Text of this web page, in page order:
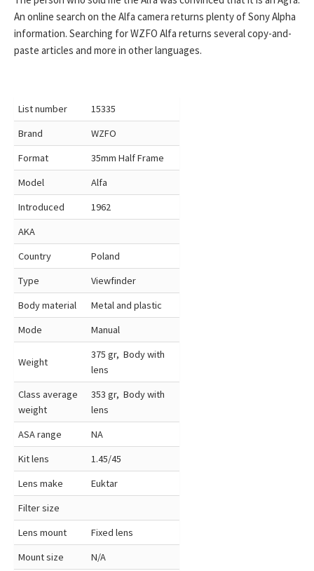
An online search on the Alfa camera returns plenty of Sony Alpha
information. Searching for WZFO Alfa returns several copy-and-
paste articles and more in other languages.
List number
15335
Brand
WZFO
Format
35mm Half Frame
Model
Alfa
Introduced
1962
AKA
Country
Poland
Type
Viewfinder
Body material
Metal and plastic
Mode
Manual
Weight
375 gr, Body with
lens
Class average
weight
353 gr, Body with
lens
ASA range
NA
Kit lens
1.45/45
Lens make
Euktar
Filter size
Lens mount
Fixed lens
Mount size
N/A